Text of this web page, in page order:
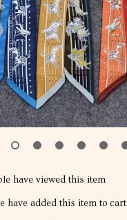
have viewed this item
have added this item to cart